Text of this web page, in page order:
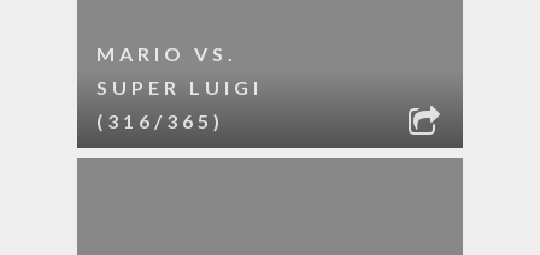
MARIO VS.
SUPER LUIGI
(316/365)